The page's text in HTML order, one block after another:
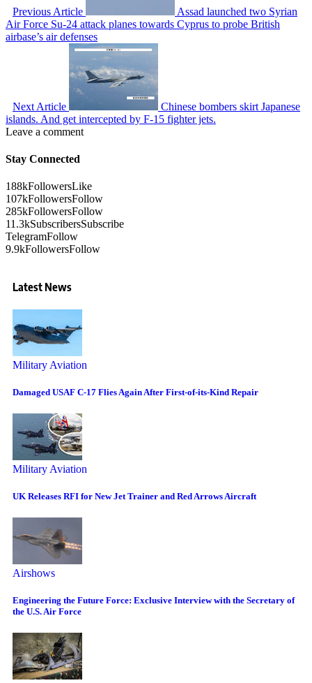
Previous Article
Assad launched two Syrian
Air Force Su-24 attack planes towards Cyprus to probe British
airbase’s air defenses
Next Article
Chinese bombers skirt Japanese
islands. And get intercepted by F-15 fighter jets.
Leave a comment
Stay Connected
188kFollowersLike
107kFollowersFollow
285kFollowersFollow
11.3kSubscribersSubscribe
TelegramFollow
9.9kFollowersFollow
Latest News
Military Aviation
Damaged USAF C-17 Flies Again After First-of-its-Kind Repair
Military Aviation
UK Releases RFI for New Jet Trainer and Red Arrows Aircraft
Airshows
Engineering the Future Force: Exclusive Interview with the Secretary of
the U.S. Air Force